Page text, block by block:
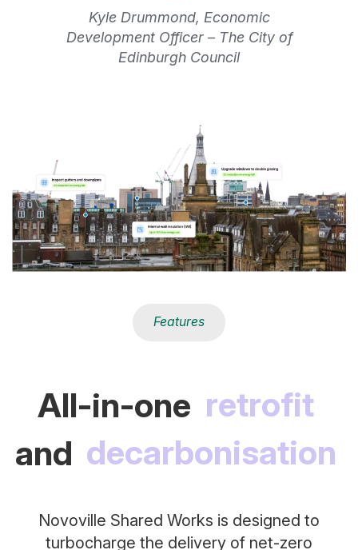
Kyle Drummond, Economic
Development Officer – The City of
Edinburgh Council
Features
All-in-one retrofit
and decarbonisation
Novoville Shared Works is designed to
turbocharge the delivery of net-zero